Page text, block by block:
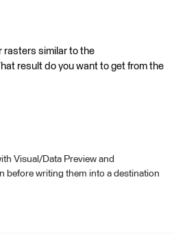
rasters similar to the
result do you want to get from the
Visual/Data Preview and
before writing them into a destination